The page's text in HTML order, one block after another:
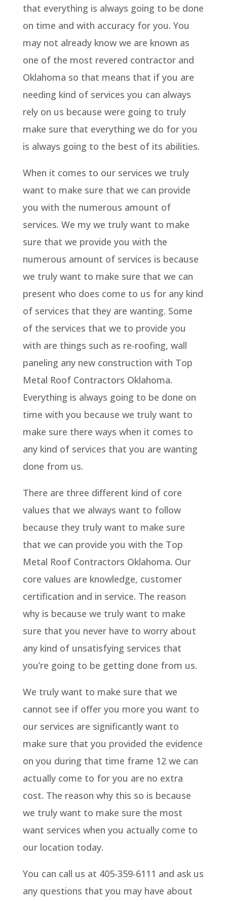
that everything is always going to be done
on time and with accuracy for you. You
may not already know we are known as
one of the most revered contractor and
Oklahoma so that means that if you are
needing kind of services you can always
rely on us because were going to truly
make sure that everything we do for you
is always going to the best of its abilities.
When it comes to our services we truly
want to make sure that we can provide
you with the numerous amount of
services. We my we truly want to make
sure that we provide you with the
numerous amount of services is because
we truly want to make sure that we can
present who does come to us for any kind
of services that they are wanting. Some
of the services that we to provide you
with are things such as re-roofing, wall
paneling any new construction with Top
Metal Roof Contractors Oklahoma.
Everything is always going to be done on
time with you because we truly want to
make sure there ways when it comes to
any kind of services that you are wanting
done from us.
There are three different kind of core
values that we always want to follow
because they truly want to make sure
that we can provide you with the Top
Metal Roof Contractors Oklahoma. Our
core values are knowledge, customer
certification and in service. The reason
why is because we truly want to make
sure that you never have to worry about
any kind of unsatisfying services that
you’re going to be getting done from us.
We truly want to make sure that we
cannot see if offer you more you want to
our services are significantly want to
make sure that you provided the evidence
on you during that time frame 12 we can
actually come to for you are no extra
cost. The reason why this so is because
we truly want to make sure the most
want services when you actually come to
our location today.
You can call us at 405-359-6111 and ask us
any questions that you may have about